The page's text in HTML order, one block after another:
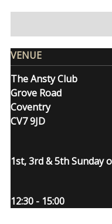
content
VENUE
The Ansty Club
Grove Road
Coventry
CV7 9JD
1st, 3rd & 5th Sunday
12:30 - 15:00